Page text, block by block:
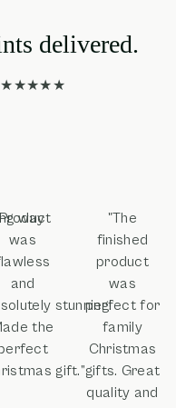
delivered.
★★★★★
way
was
and
stunning!
the
gift.”
"The
finished
product
was
perfect for
family
Christmas
gifts. Great
quality and